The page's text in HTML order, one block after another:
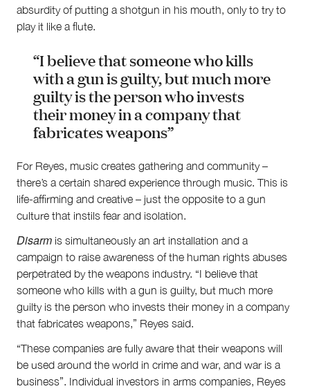
absurdity of putting a shotgun in his mouth, only to try to
play it like a flute.
“I believe that someone who kills
with a gun is guilty, but much more
guilty is the person who invests
their money in a company that
fabricates weapons”
For Reyes, music creates gathering and community –
there’s a certain shared experience through music. This is
life-affirming and creative – just the opposite to a gun
culture that instils fear and isolation.
Disarm is simultaneously an art installation and a
campaign to raise awareness of the human rights abuses
perpetrated by the weapons industry. “I believe that
someone who kills with a gun is guilty, but much more
guilty is the person who invests their money in a company
that fabricates weapons,” Reyes said.
“These companies are fully aware that their weapons will
be used around the world in crime and war, and war is a
business”. Individual investors in arms companies, Reyes